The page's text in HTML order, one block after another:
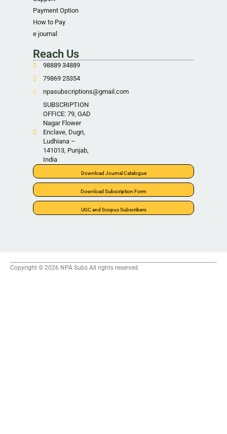
Payment Option
How to Pay
e journal
Reach Us
98889 34889
79869 25354
npasubscriptions@gmail.com
SUBSCRIPTION
OFFICE: 79, GAD
Nagar Flower
Enclave, Dugri,
Ludhiana –
141013, Punjab,
India
Download Journal Catalogue
Download Subscription Form
UGC and Scopus Subscribers
Copyright © 2026 NPA Subs All rights reserved.